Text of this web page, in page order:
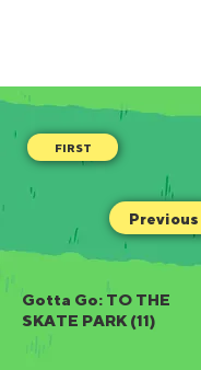
Previous
Gotta Go: TO THE
SKATE PARK (11)